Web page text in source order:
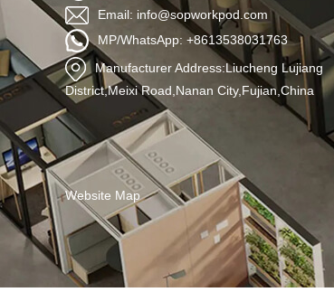
Email: info@sopworkpod.com
MP/WhatsApp: +8613538031763
Manufacturer Address:Liucheng Lujiang
District,Meixi Road,Nanan City,Fujian,China
Website Map